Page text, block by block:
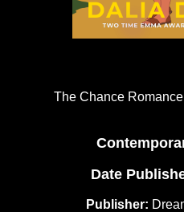
The Chance
Date
Publisher: